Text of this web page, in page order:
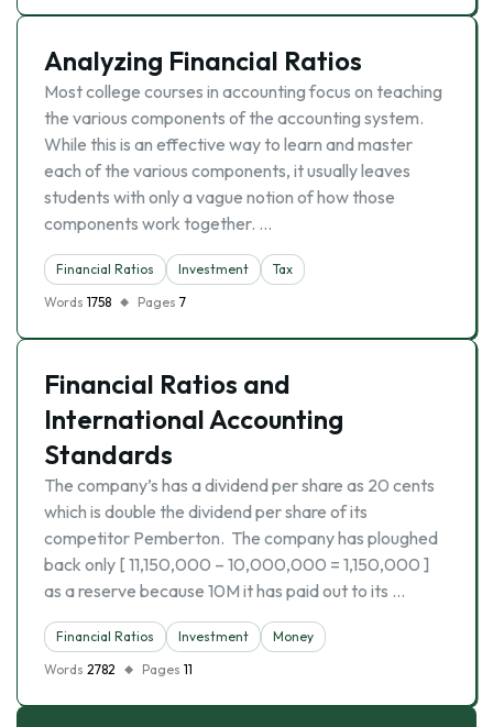
Analyzing Financial Ratios
Most college courses in accounting focus on teaching
the various components of the accounting system.
While this is an effective way to learn and master
each of the various components, it usually leaves
students with only a vague notion of how those
components work together. …
Financial Ratios Investment
Tax
Words 1758 Pages 7
Financial Ratios and
International Accounting
Standards
The company’s has a dividend per share as 20 cents
which is double the dividend per share of its
competitor Pemberton. The company has ploughed
back only [ 11,150,000 – 10,000,000 = 1,150,000 ]
as a reserve because 10M it has paid out to its …
Financial Ratios Investment
Money
Words 2782 Pages 11